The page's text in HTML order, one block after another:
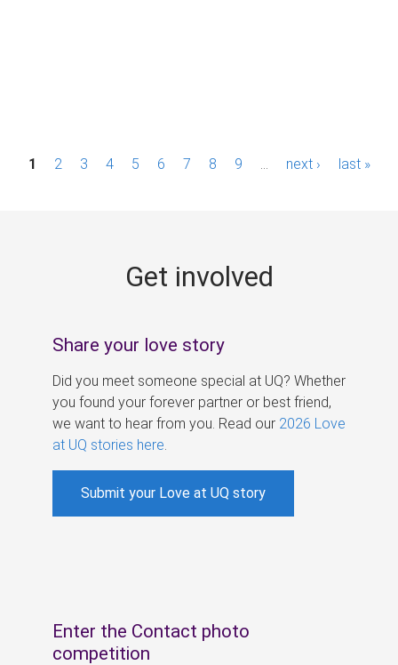
P1 2 3 4 5 6 7 8 9 next › last »
Get involved
Share your love story
Did you meet someone special at UQ? Whether
you found your forever partner or best friend,
we want to hear from you. Read our 2026 Love
at UQ stories here
Submit your Love at UQ story
Enter the Contact photo
competition